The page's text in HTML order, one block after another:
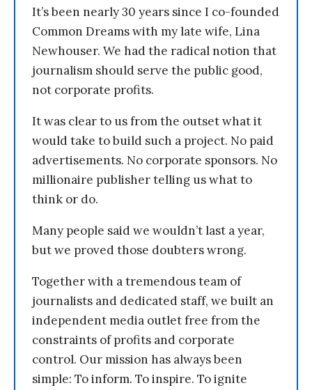
It’s been nearly 30 years since I co-founded
Common Dreams with my late wife, Lina
Newhouser. We had the radical notion that
journalism should serve the public good,
not corporate profits.
It was clear to us from the outset what it
would take to build such a project. No paid
advertisements. No corporate sponsors. No
millionaire publisher telling us what to
think or do.
Many people said we wouldn’t last a year,
but we proved those doubters wrong.
Together with a tremendous team of
journalists and dedicated staff, we built an
independent media outlet free from the
constraints of profits and corporate
control. Our mission has always been
simple: To inform. To inspire. To ignite